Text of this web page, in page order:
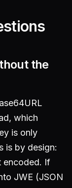
the
which
is only
is by design:
encoded. If
JWE (JSON